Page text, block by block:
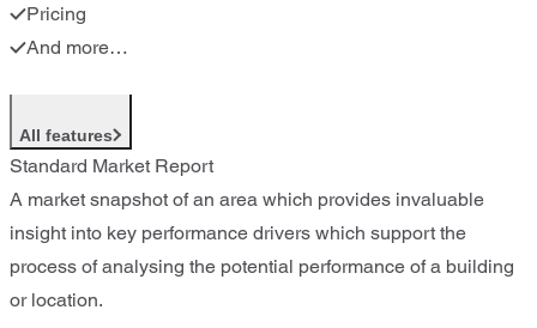
Pricing
And more…
All features
Standard Market Report
A market snapshot of an area which provides invaluable
insight into key performance drivers which support the
process of analysing the potential performance of a building
or location.